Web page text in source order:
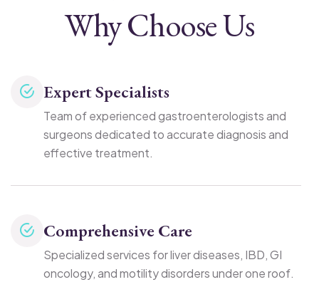
Why Choose Us
Expert Specialists
Team of experienced gastroenterologists and
surgeons dedicated to accurate diagnosis and
effective treatment.
Comprehensive Care
Specialized services for liver diseases, IBD, GI
oncology, and motility disorders under one roof.